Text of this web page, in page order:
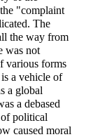
"complaint
The
the way from
was not
various forms
a vehicle of
a global
a debased
of political
caused moral